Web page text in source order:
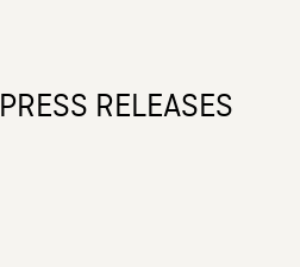
PRESS RELEASES